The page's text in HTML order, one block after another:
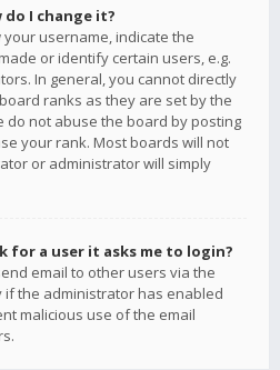
do I change it?
username, indicate the
or identify certain users, e.g.
In general, you cannot directly
ranks as they are set by the
do not abuse the board by posting
your rank. Most boards will not
or administrator will simply
for a user it asks me to login?
email to other users via the
if the administrator has enabled
malicious use of the email